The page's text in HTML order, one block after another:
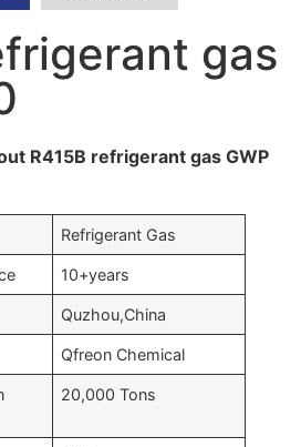
gas
R415B refrigerant gas GWP
Refrigerant Gas
10+years
Quzhou,China
Qfreon Chemical
20,000 Tons